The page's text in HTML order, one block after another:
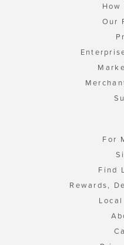
Our
For
Find
Rewards,